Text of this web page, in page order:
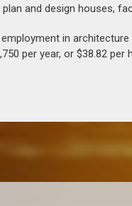
and design houses,
in
per year, or $38.82 per